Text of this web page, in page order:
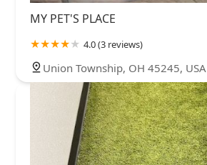
MY PET'S PLACE
4.0 (3 reviews)
Union Township, OH 45245, USA